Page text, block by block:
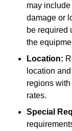
may
damage or
be required
the
Location:
location
regions
rates.
Special